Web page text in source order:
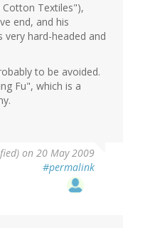
Cotton Textiles"),
end, and his
hard-headed and
to be avoided.
Fu", which is a
on 20 May 2009
#permalink